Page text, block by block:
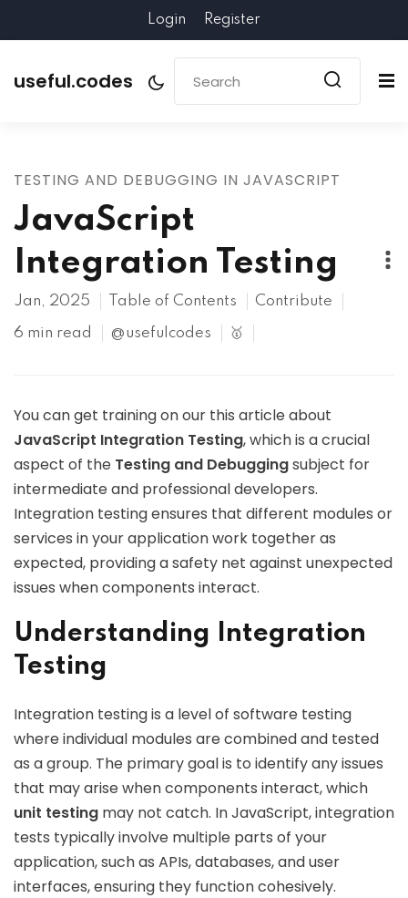
Login Register
useful.codes
TESTING AND DEBUGGING IN JAVASCRIPT
JavaScript
Integration Testing
Jan, 2025 Table of Contents Contribute
6 min read @usefulcodes 🥇
You can get training on our this article about
JavaScript Integration Testing, which is a crucial
aspect of the Testing and Debuggingsubject for
intermediate and professional developers.
Integration testing ensures that different modules or
services in your application work together as
expected, providing a safety net against unexpected
issues when components interact.
Understanding Integration
Testing
Integration testing is a level of software testing
where individual modules are combined and tested
as a group. The primary goal is to identify any issues
that may arise when components interact, which
unit testing may not catch. In JavaScript, integration
tests typically involve multiple parts of your
application, such as APIs, databases, and user
interfaces, ensuring they function cohesively.